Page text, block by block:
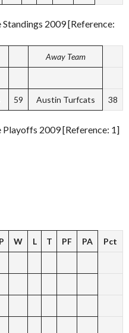
2009 [Reference:
Away Team
59 Austin Turfcats 38
2009 [Reference: 1]
P W L T PF PA Pct